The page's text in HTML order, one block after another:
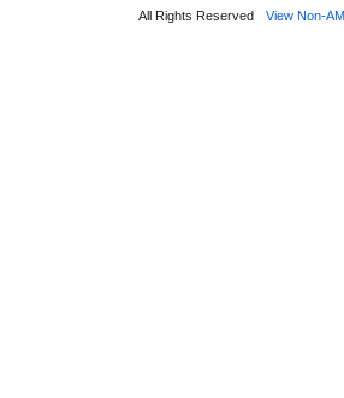
All Rights Reserved View Non-